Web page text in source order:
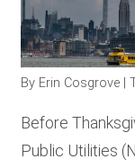
By Erin Cosgrove |
Before
Public Utilities